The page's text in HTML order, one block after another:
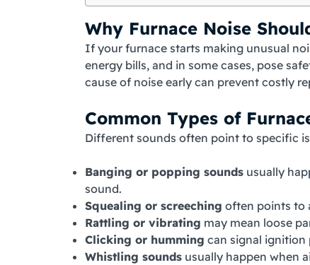
Why Furnace Noise
If your furnace starts making unusual
energy bills, and in some cases, pose
cause of noise early can prevent costly
Common Types of
Different sounds often point to specific
Banging or popping sounds usually
sound.
Squealing or screeching often points to
Rattling or vibrating may mean loose
Clicking or humming can signal ignition
Whistling sounds usually happen when